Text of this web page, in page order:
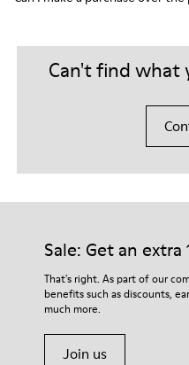
Can't find what
Sale: Get an extra
That's right. As part of our
benefits such as discounts,
much more.
Join us